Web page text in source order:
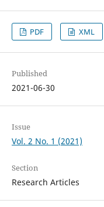
PDF XML
Published
2021-06-30
Issue
Vol. 2 No. 1 (2021)
Section
Research Articles